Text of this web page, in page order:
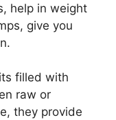
help in weight
give you
filled with
raw or
they provide